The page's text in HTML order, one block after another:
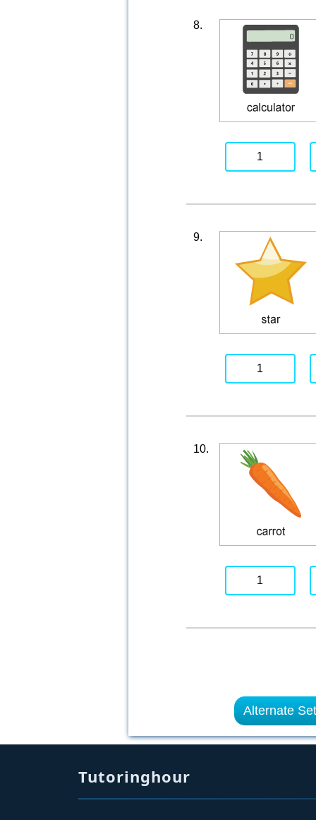
8.
1
9.
1
10.
1
Alternate Set
Tutoringhour